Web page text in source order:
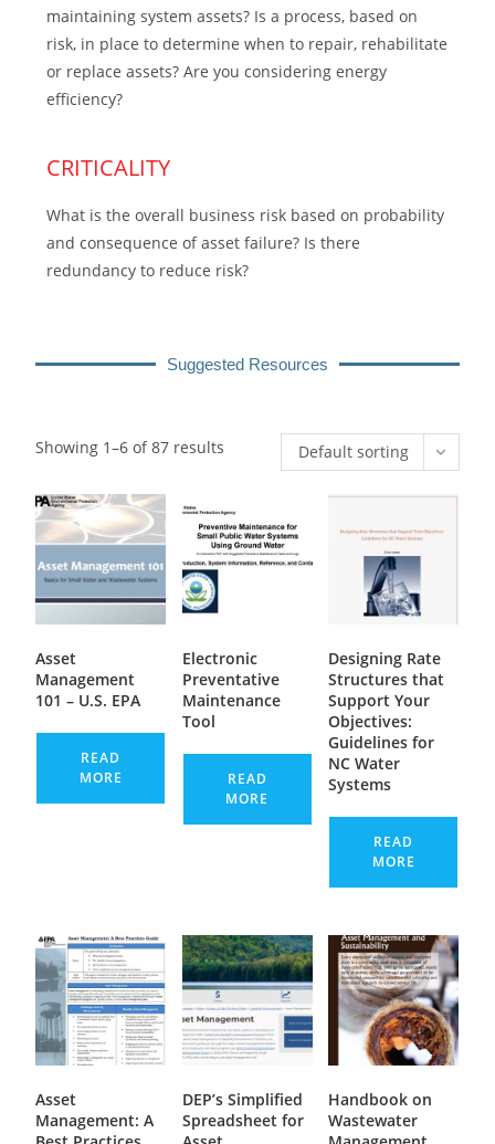
maintaining system assets? Is a process, based on
risk, in place to determine when to repair, rehabilitate
or replace assets? Are you considering energy
efficiency?
CRITICALITY
What is the overall business risk based on probability
and consequence of asset failure? Is there
redundancy to reduce risk?
Suggested Resources
Showing 1–6 of 87 results Default sorting
Asset
Management
101 – U.S. EPA
READ
MORE
Electronic
Preventative
Maintenance
Tool
READ
MORE
Designing Rate
Structures that
Support Your
Objectives:
Guidelines for
NC Water
Systems
READ
MORE
Asset
Management: A
DEP’s Simplified
Spreadsheet for
Handbook on
Wastewater